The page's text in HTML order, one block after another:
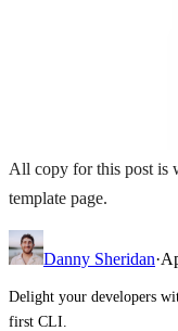
All copy for this post is
template page.
Danny Sheridan·
Delight your developers
first CLI.